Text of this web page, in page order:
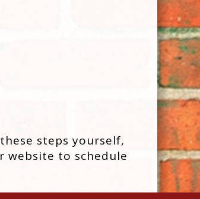
steps yourself,
website to schedule